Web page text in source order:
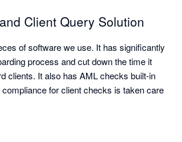
only see the questions and sections
which makes the process simpler
quality of information we receive back.
is much more than a website content
practical way to manage client information
improve consistency, and keep
Client Query Solution
of software we use. It has significantly
process and cut down the time it
clients. It also has AML checks built-in
for client checks is taken care
Snare for the majority of our client